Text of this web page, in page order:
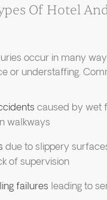
Of Hotel
occur in many
or understaffing.
caused by wet
walkways
due to slippery
of supervision
failures leading to